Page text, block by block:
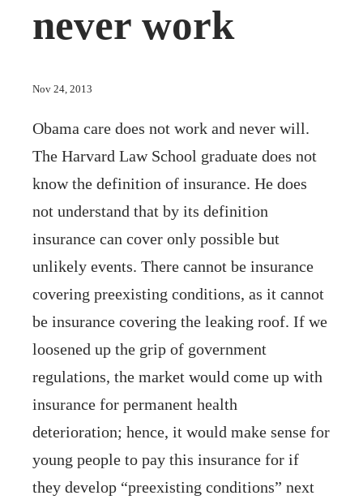
never work
Nov 24, 2013
Obama care does not work and never will.
The Harvard Law School graduate does not
know the definition of insurance. He does
not understand that by its definition
insurance can cover only possible but
unlikely events. There cannot be insurance
covering preexisting conditions, as it cannot
be insurance covering the leaking roof. If we
loosened up the grip of government
regulations, the market would come up with
insurance for permanent health
deterioration; hence, it would make sense for
young people to pay this insurance for if
they develop “preexisting conditions” next